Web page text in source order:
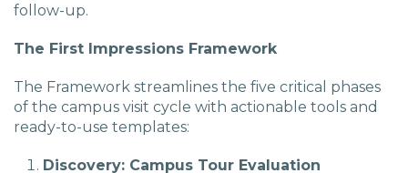
follow-up.
The First Impressions Framework
The Framework streamlines the five critical phases
of the campus visit cycle with actionable tools and
ready-to-use templates:
Discovery: Campus Tour Evaluation